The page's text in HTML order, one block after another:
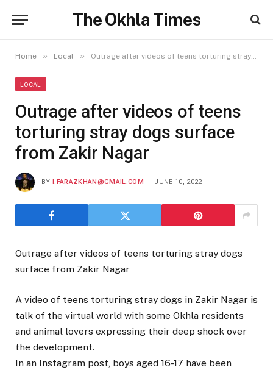
The Okhla Times
Home » Local » Outrage after videos of teens torturing stray dogs surface from Zakir Nagar
LOCAL
Outrage after videos of teens
torturing stray dogs surface
from Zakir Nagar
BY I.FARAZKHAN@GMAIL.COM JUNE 10, 2022
Outrage after videos of teens torturing stray dogs
surface from Zakir Nagar
A video of teens torturing stray dogs in Zakir Nagar is
talk of the virtual world with some Okhla residents
and animal lovers expressing their deep shock over
the development.
In an Instagram post, boys aged 16-17 have been